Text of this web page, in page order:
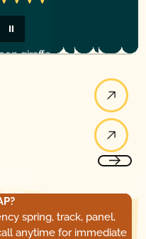
⏸
spring, track, panel,
anytime for immediate